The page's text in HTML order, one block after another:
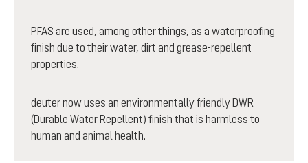
PFAS are used, among other things, as a waterproofing
finish due to their water, dirt and grease-repellent
properties.
deuter now uses an environmentally friendly DWR
(Durable Water Repellent) finish that is harmless to
human and animal health.